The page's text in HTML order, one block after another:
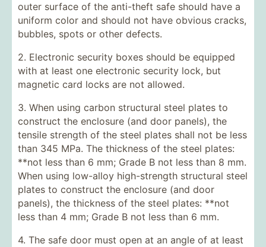
outer surface of the anti-theft safe should have a
uniform color and should not have obvious cracks,
bubbles, spots or other defects.
2. Electronic security boxes should be equipped
with at least one electronic security lock, but
magnetic card locks are not allowed.
3. When using carbon structural steel plates to
construct the enclosure (and door panels), the
tensile strength of the steel plates shall not be less
than 345 MPa. The thickness of the steel plates:
**not less than 6 mm; Grade B not less than 8 mm.
When using low-alloy high-strength structural steel
plates to construct the enclosure (and door
panels), the thickness of the steel plates: **not
less than 4 mm; Grade B not less than 6 mm.
4. The safe door must open at an angle of at least